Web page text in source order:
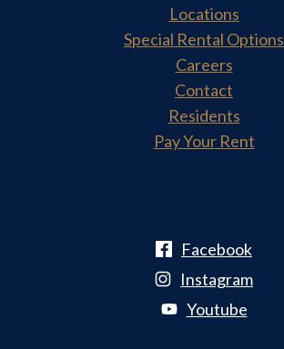
Locations
Special Rental Options
Careers
Contact
Residents
Pay Your Rent
Facebook
Instagram
Youtube